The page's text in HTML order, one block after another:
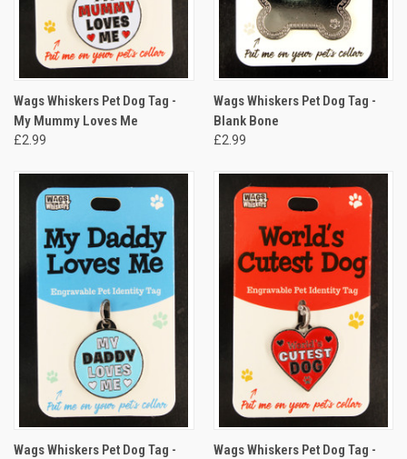
Wags Whiskers Pet Dog Tag -
My Mummy Loves Me
£2.99
Wags Whiskers Pet Dog Tag -
Blank Bone
£2.99
Wags Whiskers Pet Dog Tag -
Wags Whiskers Pet Dog Tag -